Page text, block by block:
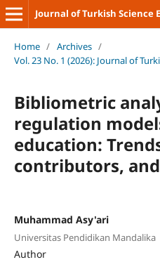
Journal of Turkish Science
Home / Archives /
Vol. 23 No. 1 (2026): Journal of
Bibliometric
regulation
education:
contributors,
Muhammad Asy'ari
Universitas Pendidikan Mandalika
Author